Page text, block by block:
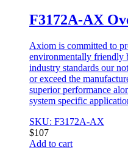
F3172A-AX
Axiom is committed to
environmentally friendly
industry standards our
or exceed the
superior performance
system specific
SKU: F3172A-AX
$107
Add to cart